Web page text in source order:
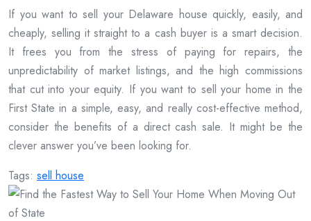
If you want to sell your Delaware house quickly, easily, and
cheaply, selling it straight to a cash buyer is a smart decision.
It frees you from the stress of paying for repairs, the
unpredictability of market listings, and the high commissions
that cut into your equity. If you want to sell your home in the
First State in a simple, easy, and really cost-effective method,
consider the benefits of a direct cash sale. It might be the
clever answer you’ve been looking for.
Tags: sell house